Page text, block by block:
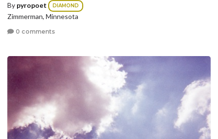
By pyropoet DIAMOND
Zimmerman, Minnesota
0 comments